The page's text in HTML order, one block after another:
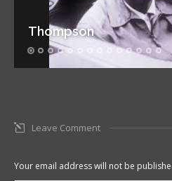
Thompson
Leave Comment
Your email address will not be